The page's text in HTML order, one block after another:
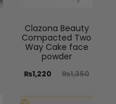
Clazona Beauty
Compacted Two
Way Cake face
powder
₨1,350
₨1,220